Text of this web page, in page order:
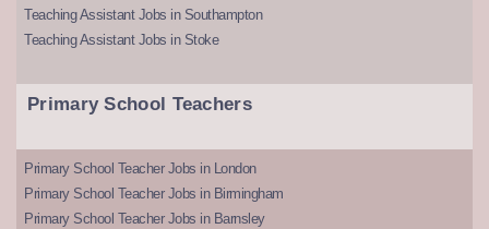
Teaching Assistant Jobs in Southampton
Teaching Assistant Jobs in Stoke
Primary School Teachers
Primary School Teacher Jobs in London
Primary School Teacher Jobs in Birmingham
Primary School Teacher Jobs in Barnsley